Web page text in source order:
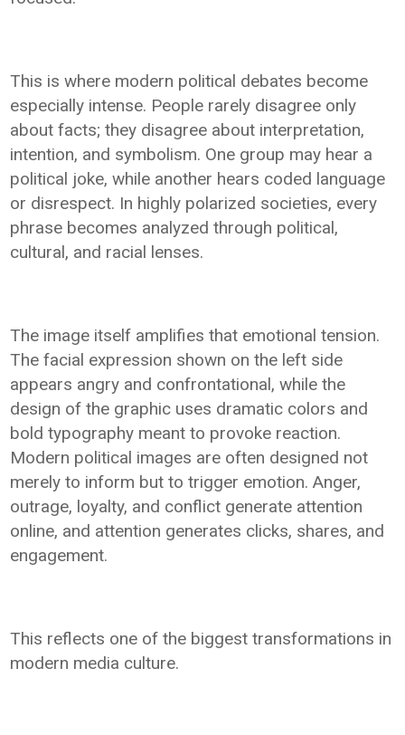
This is where modern political debates become
especially intense. People rarely disagree only
about facts; they disagree about interpretation,
intention, and symbolism. One group may hear a
political joke, while another hears coded language
or disrespect. In highly polarized societies, every
phrase becomes analyzed through political,
cultural, and racial lenses.
The image itself amplifies that emotional tension.
The facial expression shown on the left side
appears angry and confrontational, while the
design of the graphic uses dramatic colors and
bold typography meant to provoke reaction.
Modern political images are often designed not
merely to inform but to trigger emotion. Anger,
outrage, loyalty, and conflict generate attention
online, and attention generates clicks, shares, and
engagement.
This reflects one of the biggest transformations in
modern media culture.